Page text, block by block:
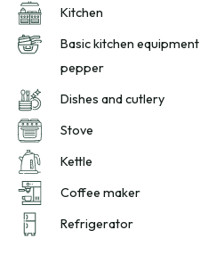
Kitchen
Basic kitchen equipment : Pots and pans, oil, salt and
pepper
Dishes and cutlery
Stove
Kettle
Coffee maker
Refrigerator